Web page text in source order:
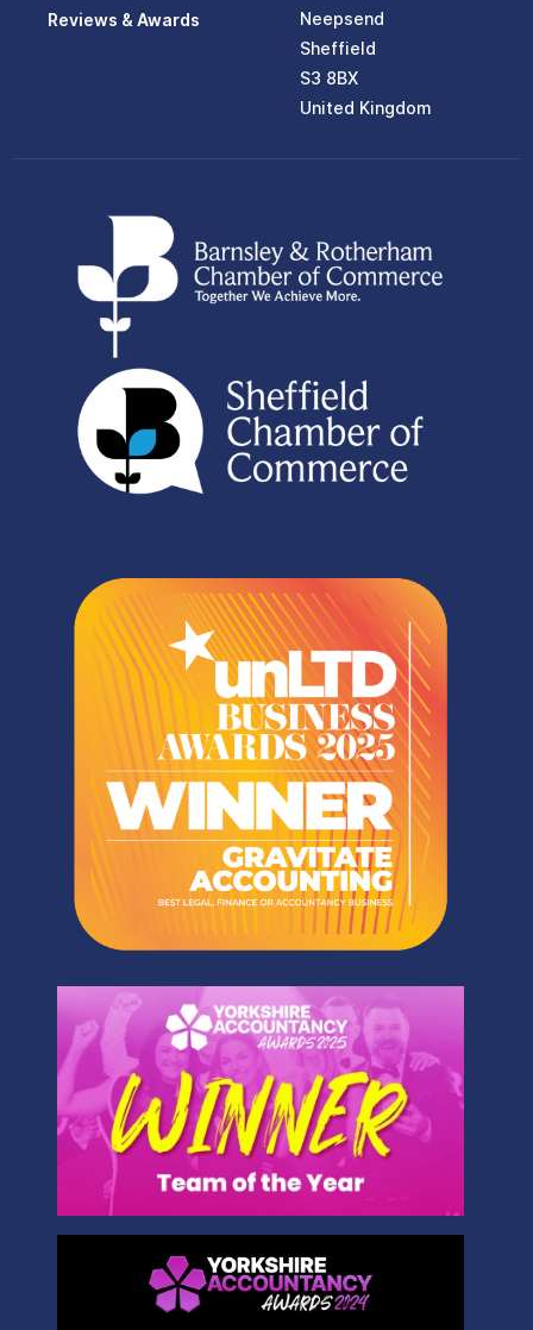
Reviews & Awards
Neepsend
Sheffield
S3 8BX
United Kingdom